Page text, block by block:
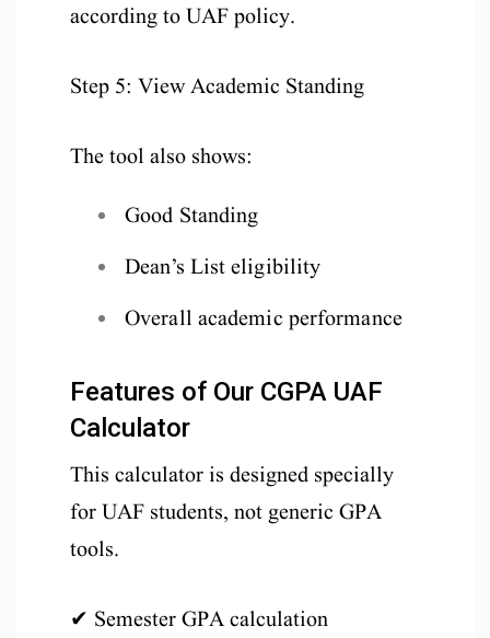
according to UAF policy.
Step 5: View Academic Standing
The tool also shows:
Good Standing
Dean’s List eligibility
Overall academic performance
Features of Our CGPA UAF
Calculator
This calculator is designed specially
for UAF students, not generic GPA
tools.
✔ Semester GPA calculation